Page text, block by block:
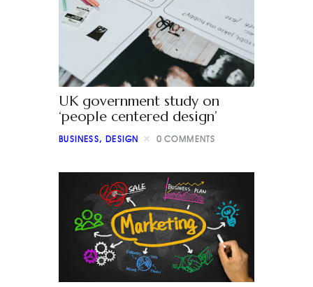
UK government study on
‘people centered design’
BUSINESS,DESIGN 0 COMMENTS